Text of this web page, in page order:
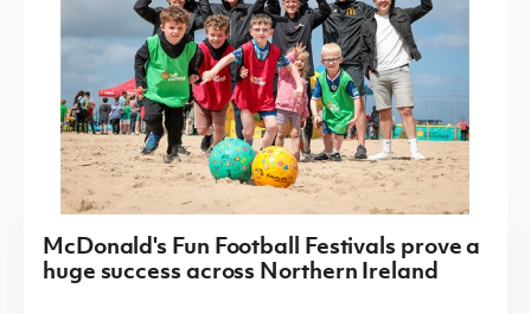
McDonald's Fun Football Festivals prove a
huge success across Northern Ireland